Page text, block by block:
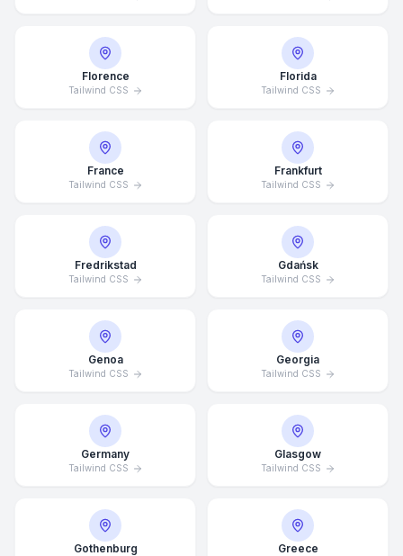
Florence
Tailwind CSS
Florida
Tailwind CSS
France
Tailwind CSS
Frankfurt
Tailwind CSS
Fredrikstad
Tailwind CSS
Gdańsk
Tailwind CSS
Genoa
Tailwind CSS
Georgia
Tailwind CSS
Germany
Tailwind CSS
Glasgow
Tailwind CSS
Gothenburg Greece
Average Response Time: 15
Minutes